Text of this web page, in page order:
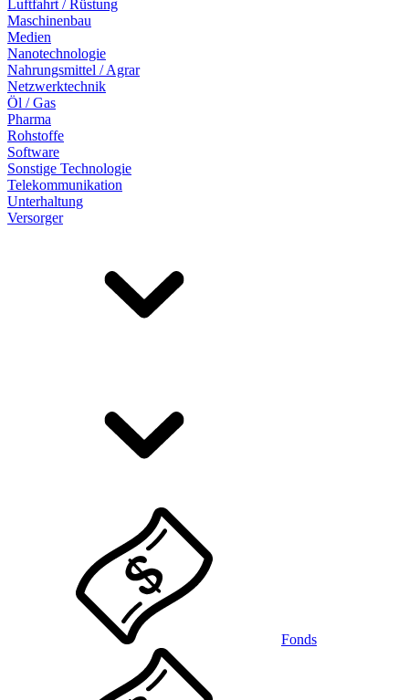
Luftfahrt / Rüstung
Maschinenbau
Medien
Nanotechnologie
Nahrungsmittel / Agrar
Netzwerktechnik
Öl / Gas
Pharma
Rohstoffe
Software
Sonstige Technologie
Telekommunikation
Unterhaltung
Versorger
Fonds